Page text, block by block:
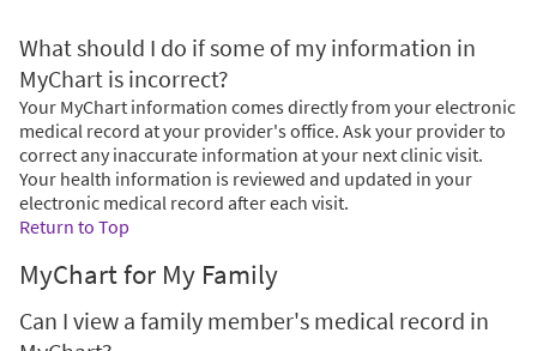
What should I do if some of my information in
MyChart is incorrect?
Your MyChart information comes directly from your electronic
medical record at your provider's office. Ask your provider to
correct any inaccurate information at your next clinic visit.
Your health information is reviewed and updated in your
electronic medical record after each visit.
Return to Top
MyChart for My Family
Can I view a family member's medical record in